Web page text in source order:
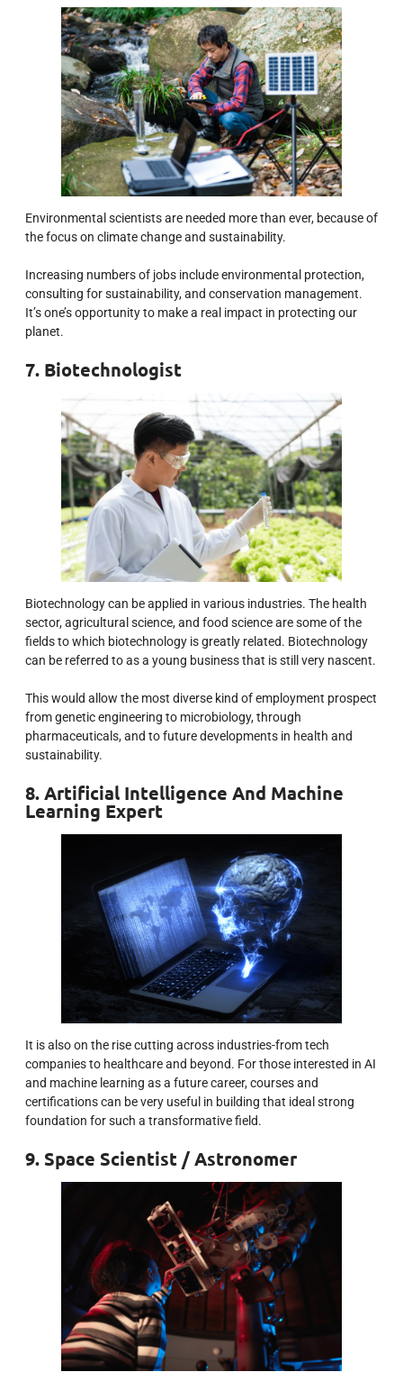
Environmental scientists are needed more than ever, because of
the focus on climate change and sustainability.
Increasing numbers of jobs include environmental protection,
consulting for sustainability, and conservation management.
It’s one’s opportunity to make a real impact in protecting our
planet.
7. Biotechnologist
Biotechnology can be applied in various industries. The health
sector, agricultural science, and food science are some of the
fields to which biotechnology is greatly related. Biotechnology
can be referred to as a young business that is still very nascent.
This would allow the most diverse kind of employment prospect
from genetic engineering to microbiology, through
pharmaceuticals, and to future developments in health and
sustainability.
8. Artificial Intelligence And Machine
Learning Expert
It is also on the rise cutting across industries-from tech
companies to healthcare and beyond. For those interested in AI
and machine learning as a future career, courses and
certifications can be very useful in building that ideal strong
foundation for such a transformative field.
9. Space Scientist / Astronomer